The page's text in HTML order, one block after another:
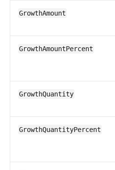
GrowthAmount
GrowthAmountPercent
GrowthQuantity
GrowthQuantityPercent